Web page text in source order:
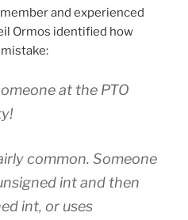
and experienced
Ormos identified how
at the PTO
common. Someone
int and then
int, or uses